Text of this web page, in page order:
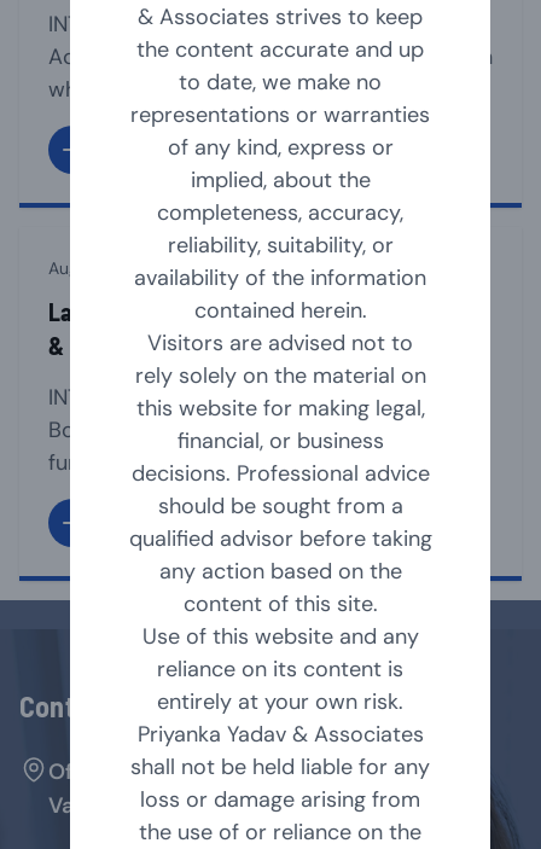
& Associates strives to keep
the content accurate and up
to date, we make no
representations or warranties
of any kind, express or
implied, about the
completeness, accuracy,
reliability, suitability, or
availability of the information
contained herein.
Visitors are advised not to
rely solely on the material on
this website for making legal,
financial, or business
decisions. Professional advice
should be sought from a
qualified advisor before taking
any action based on the
content of this site.
Use of this website and any
reliance on its content is
entirely at your own risk.
Priyanka Yadav & Associates
shall not be held liable for any
loss or damage arising from
the use of or reliance on the
INTRODUCTION Section 8 of the Companies
Act, 2013 provides for a mechanism through
which an Association can be registered as a
Company, if such association is formed for
promoting commerce, art, science, sports,
education, research, social welfare, Charity,
religion, protection of environment or any
other useful object and intends to apply its
profits/income in promoting [...]
August 23, 2024
Law Relating to Appointment, Resignation
& Removal of Company Directors
INTRODUCTION The company must have a
Board of Directors for the smooth
functioning of its affairs. It is the directors
under whose supervision, the management
team, run the business affairs of the
company. A Director may act as Executive
or non-executive director of the company.
As per Companies Act, 2013 [Act], a
company shall have [...]
Contact Us
Office No. 127, Arenja Arcade, Sector-17,
Vashi, Navi Mumbai - 400705.